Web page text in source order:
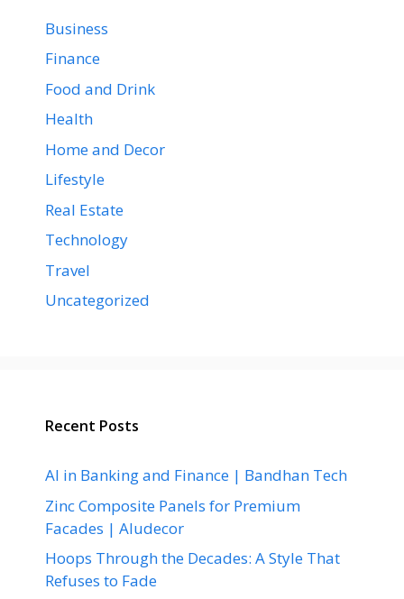
Business
Finance
Food and Drink
Health
Home and Decor
Lifestyle
Real Estate
Technology
Travel
Uncategorized
Recent Posts
AI in Banking and Finance | Bandhan Tech
Zinc Composite Panels for Premium
Facades | Aludecor
Hoops Through the Decades: A Style That
Refuses to Fade